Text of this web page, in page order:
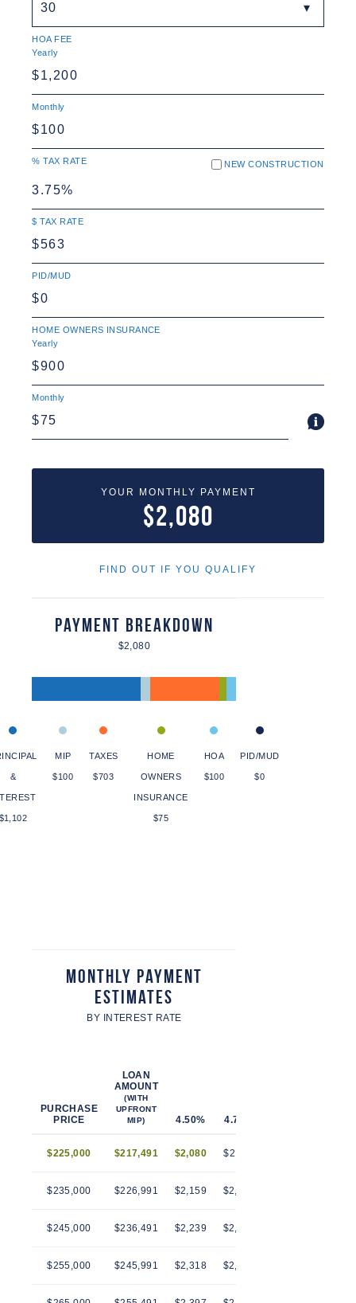
30
HOA FEE
Yearly
Monthly
% TAX RATE NEW CONSTRUCTION
$ TAX RATE
PID/MUD
HOME OWNERS INSURANCE
Yearly
Monthly
YOUR MONTHLY PAYMENT
$2,080
FIND OUT IF YOU QUALIFY
Payment Breakdown
$2,080
&
MIP
$100
TAXES
$703
HOME
OWNERS
INSURANCE
$75
HOA
$100
PID/MUD
$0
Monthly Payment
Estimates
BY INTEREST RATE
PURCHASE
PRICE
LOAN
AMOUNT
(WITH
UPFRONT
MIP)
4.50% 4.75%
$225,000 $217,491 $2,080 $2,112
$235,000 $226,991 $2,159 $2,193
$245,000 $236,491 $2,239 $2,274
$255,000 $245,991 $2,318 $2,355